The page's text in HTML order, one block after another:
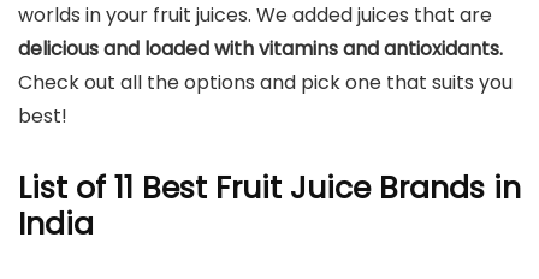
worlds in your fruit juices. We added juices that are
delicious and loaded with vitamins and antioxidants.
Check out all the options and pick one that suits you
best!
List of 11 Best Fruit Juice Brands in
India